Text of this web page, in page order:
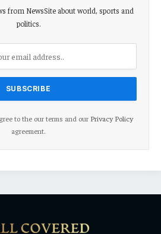
from NewsSite about world, sports and
politics.
to the our terms and our Privacy Policy
agreement.